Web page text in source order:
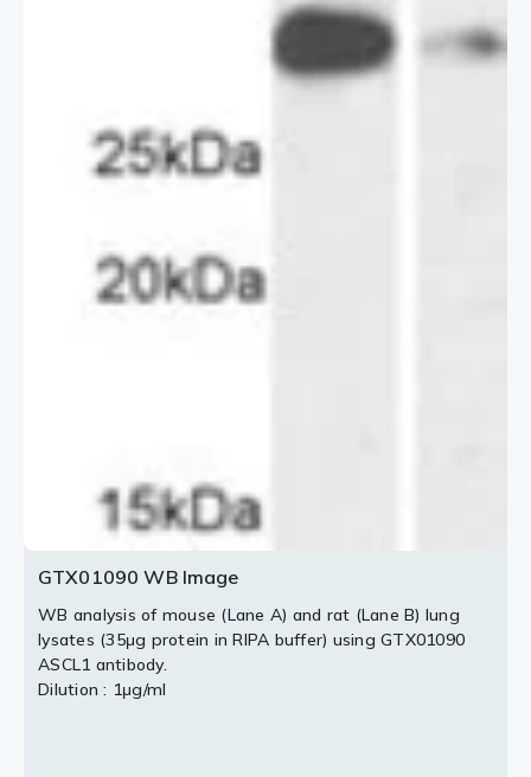
GTX01090 WB Image
WB analysis of mouse (Lane A) and rat (Lane B) lung
lysates (35μg protein in RIPA buffer) using GTX01090
ASCL1 antibody.
Dilution : 1μg/ml